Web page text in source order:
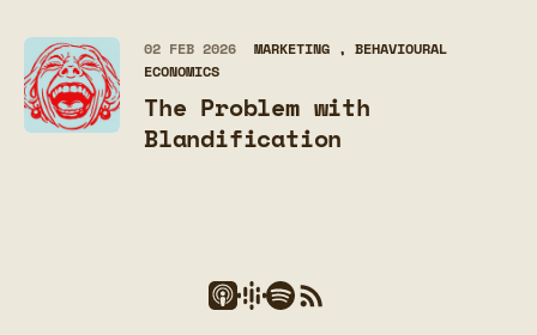
02 FEB 2026 MARKETING
BEHAVIOURAL
ECONOMICS
The Problem with
Blandification